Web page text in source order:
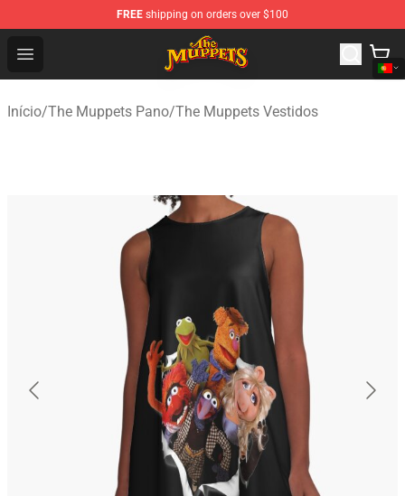
FREE shipping on orders over $100
Open menu
The Muppets Store - Official The Muppets Merchandise
Início/The Muppets Pano/The Muppets Vestidos